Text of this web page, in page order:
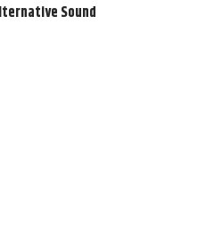
Sound